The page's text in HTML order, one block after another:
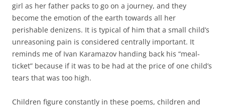
girl as her father packs to go on a journey, and they
become the emotion of the earth towards all her
perishable denizens. It is typical of him that a small child’s
unreasoning pain is considered centrally important. It
reminds me of Ivan Karamazov handing back his “meal-
ticket” because if it was to be had at the price of one child’s
tears that was too high.
Children figure constantly in these poems, children and